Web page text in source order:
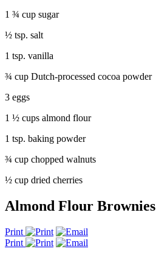
1 ¾ cup sugar
½ tsp. salt
1 tsp. vanilla
¾ cup Dutch-processed cocoa powder
3 eggs
1 ½ cups almond flour
1 tsp. baking powder
¾ cup chopped walnuts
½ cup dried cherries
Almond Flour Brownies
Print
Print